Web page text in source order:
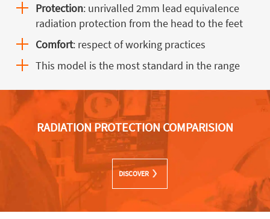
Protection: unrivalled 2mm lead equivalence
radiation protection from the head to the feet
Comfort: respect of working practices
This model is the most standard in the range
RADIATION PROTECTION COMPARISION
DISCOVER